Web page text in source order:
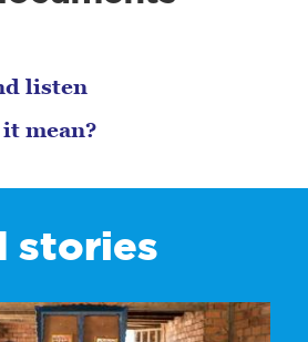
listen
mean?
stories